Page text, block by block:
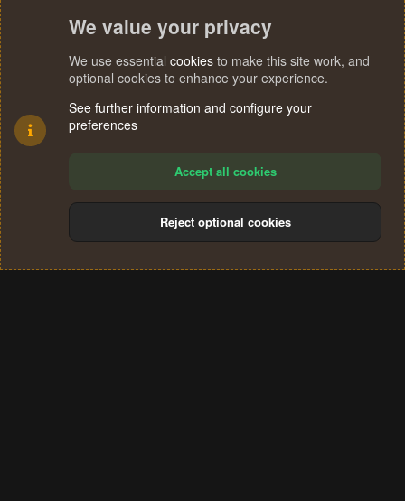
Terms and rules Privacy policy Help
S
We value your privacy
We use essential cookies to make this site work, and
optional cookies to enhance your experience.
See further information and configure your
preferences
Accept all cookies
Reject optional cookies